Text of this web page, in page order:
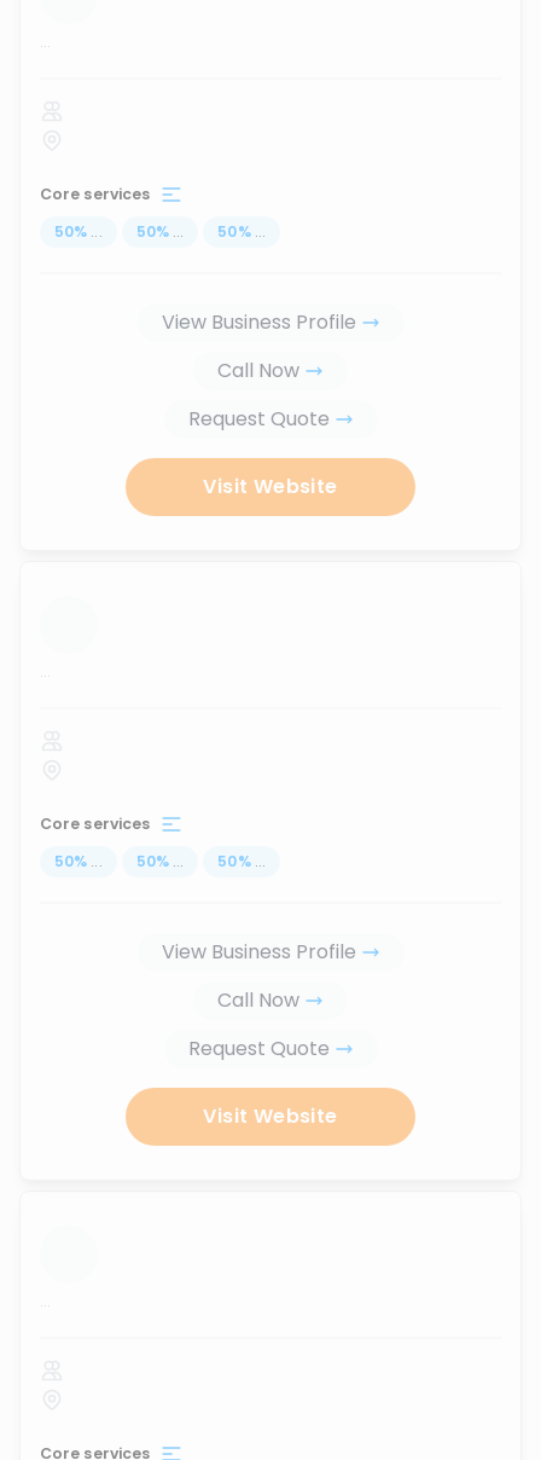
...
Core services
50% ... 50% ... 50% ...
View Business Profile
Call Now
Request Quote
Visit Website
...
Core services
50% ... 50% ... 50% ...
View Business Profile
Call Now
Request Quote
Visit Website
...
Core services